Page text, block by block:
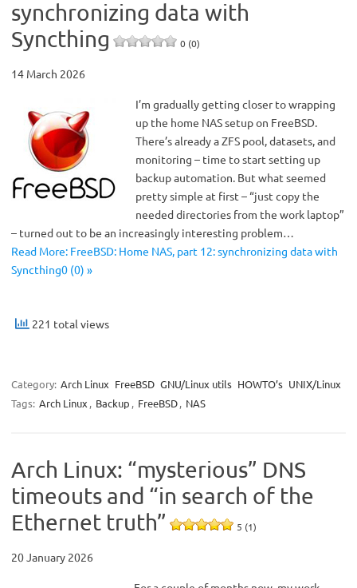
synchronizing data with
Syncthing
0 (0)
14 March 2026
I’m gradually getting closer to wrapping
up the home NAS setup on FreeBSD.
There’s already a ZFS pool, datasets, and
monitoring – time to start setting up
backup automation. But what seemed
pretty simple at first – “just copy the
needed directories from the work laptop”
– turned out to be an increasingly interesting problem…
Read More: FreeBSD: Home NAS, part 12: synchronizing data with
Syncthing0 (0) »
221 total views
Category: Arch Linux FreeBSD GNU/Linux utils HOWTO’s UNIX/Linux
Tags: Arch Linux , Backup , FreeBSD, NAS
Arch Linux: “mysterious” DNS
timeouts and “in search of the
Ethernet truth”
5 (1)
20 January 2026